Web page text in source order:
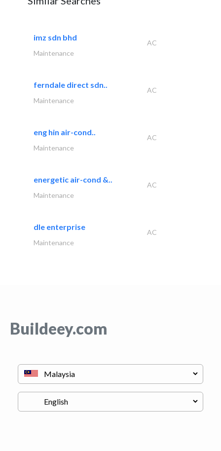
imz sdn bhd
AC
Maintenance
ferndale direct sdn..
AC
Maintenance
eng hin air-cond..
AC
Maintenance
energetic air-cond &..
AC
Maintenance
dle enterprise
AC
Maintenance
Buildeey.com